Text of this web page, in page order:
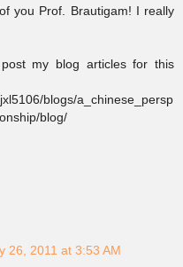
you Prof. Brautigam! I really
my blog articles for this
blogs/a_chinese_persp
blog/
26, 2011 at 3:53 AM